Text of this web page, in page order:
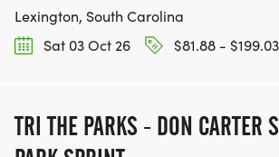
Lexington, South Carolina
Sat 03 Oct 26
$81.88 - $199.03
TRI THE PARKS - DON CARTER